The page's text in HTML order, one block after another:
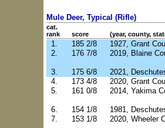
Mule Deer, Typical (Rifle)
cat.
rank
score (year, county,
1. 185 2/8
1927, Grant
2.
176 7/8 2019, Blaine
3. 175 6/8
2021,
4.
173 4/8
2020, Grant
5.
161 0/8 2014, Yakima
6. 154 1/8
1981,
7.
153 1/8 2020, Wheeler